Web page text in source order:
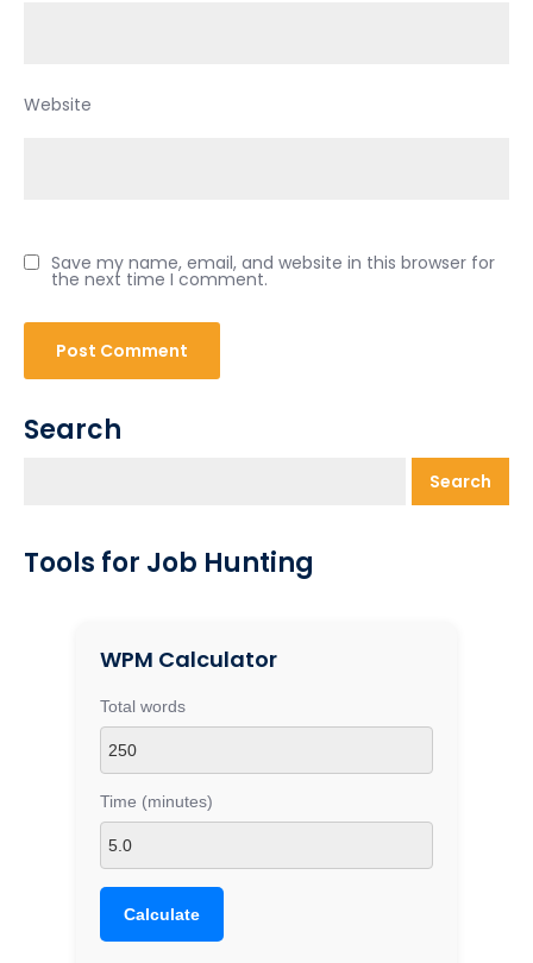
Website
Save my name, email, and website in this browser for
the next time I comment.
Search
Search
Tools for Job Hunting
WPM Calculator
Total words
Time (minutes)
Calculate